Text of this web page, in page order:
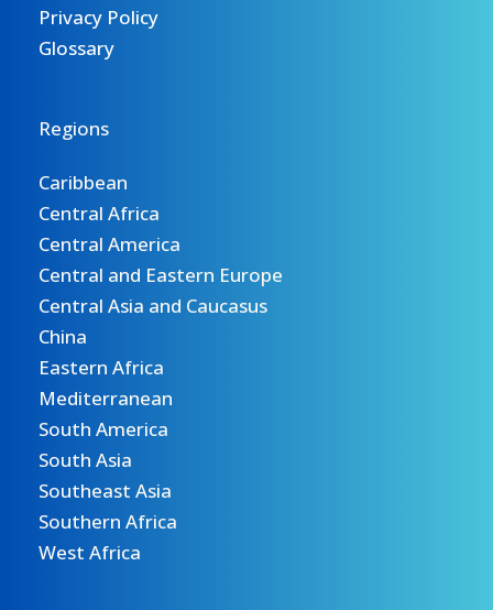
Privacy Policy
Glossary
Regions
Caribbean
Central Africa
Central America
Central and Eastern Europe
Central Asia and Caucasus
China
Eastern Africa
Mediterranean
South America
South Asia
Southeast Asia
Southern Africa
West Africa